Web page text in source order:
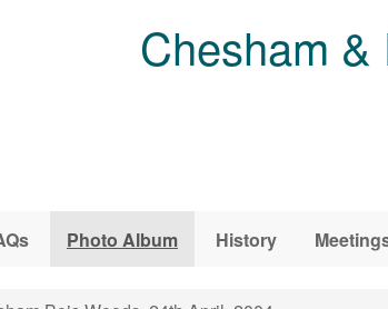
Chesham
Photo Album History